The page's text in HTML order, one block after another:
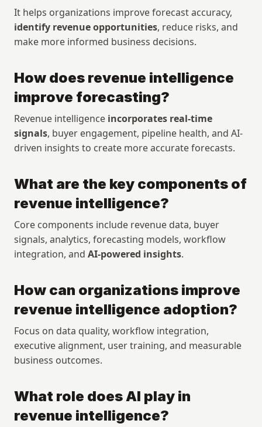
identify revenue opportunities, reduce risks, and
make more informed business decisions.
How does revenue intelligence
improve forecasting?
Revenue intelligence incorporates real-time
signals, buyer engagement, pipeline health, and AI-
driven insights to create more accurate forecasts.
What are the key components of
revenue intelligence?
Core components include revenue data, buyer
signals, analytics, forecasting models, workflow
integration, and AI-powered insights.
How can organizations improve
revenue intelligence adoption?
Focus on data quality, workflow integration,
executive alignment, user training, and measurable
business outcomes.
What role does AI play in
revenue intelligence?
Copyright © 2026 Rox. All rights reserved. 251 Rhode Island St, Suite 205, San Francisco, CA 94103
Explore
Research
Resources
Articles